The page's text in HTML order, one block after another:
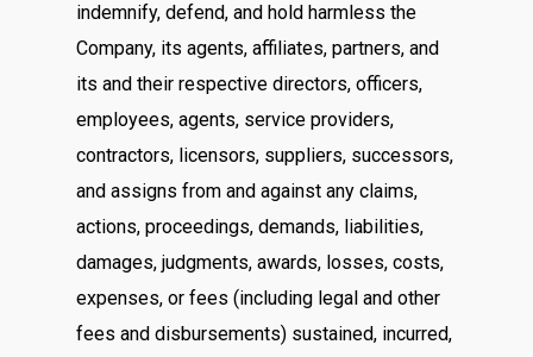
indemnify, defend, and hold harmless the
Company, its agents, affiliates, partners, and
its and their respective directors, officers,
employees, agents, service providers,
contractors, licensors, suppliers, successors,
and assigns from and against any claims,
actions, proceedings, demands, liabilities,
damages, judgments, awards, losses, costs,
expenses, or fees (including legal and other
fees and disbursements) sustained, incurred,